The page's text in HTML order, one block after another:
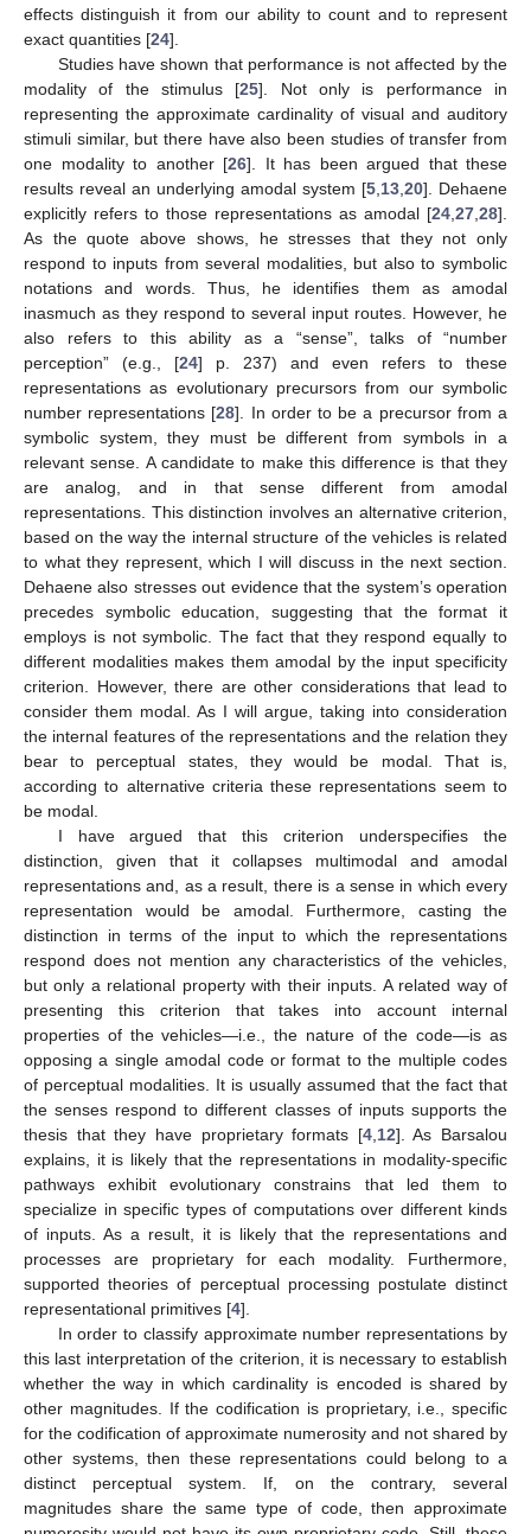
effects distinguish it from our ability to count and to represent
exact quantities [24].
Studies have shown that performance is not affected by the
modality of the stimulus [25]. Not only is performance in
representing the approximate cardinality of visual and auditory
stimuli similar, but there have also been studies of transfer from
one modality to another [26]. It has been argued that these
results reveal an underlying amodal system [5 13 20]. Dehaene
explicitly refers to those representations as amodal [24 27 28].
As the quote above shows, he stresses that they not only
respond to inputs from several modalities, but also to symbolic
notations and words. Thus, he identifies them as amodal
inasmuch as they respond to several input routes. However, he
also refers to this ability as a “sense”, talks of “number
perception” (e.g., [24] p. 237) and even refers to these
representations as evolutionary precursors from our symbolic
number representations [28]. In order to be a precursor from a
symbolic system, they must be different from symbols in a
relevant sense. A candidate to make this difference is that they
are analog, and in that sense different from amodal
representations. This distinction involves an alternative criterion,
based on the way the internal structure of the vehicles is related
to what they represent, which I will discuss in the next section.
Dehaene also stresses out evidence that the system’s operation
precedes symbolic education, suggesting that the format it
employs is not symbolic. The fact that they respond equally to
different modalities makes them amodal by the input specificity
criterion. However, there are other considerations that lead to
consider them modal. As I will argue, taking into consideration
the internal features of the representations and the relation they
bear to perceptual states, they would be modal. That is,
according to alternative criteria these representations seem to
be modal.
I have argued that this criterion underspecifies the
distinction, given that it collapses multimodal and amodal
representations and, as a result, there is a sense in which every
representation would be amodal. Furthermore, casting the
distinction in terms of the input to which the representations
respond does not mention any characteristics of the vehicles,
but only a relational property with their inputs. A related way of
presenting this criterion that takes into account internal
properties of the vehicles—i.e., the nature of the code—is as
opposing a single amodal code or format to the multiple codes
of perceptual modalities. It is usually assumed that the fact that
the senses respond to different classes of inputs supports the
thesis that they have proprietary formats [4, 12]. As Barsalou
explains, it is likely that the representations in modality-specific
pathways exhibit evolutionary constrains that led them to
specialize in specific types of computations over different kinds
of inputs. As a result, it is likely that the representations and
processes are proprietary for each modality. Furthermore,
supported theories of perceptual processing postulate distinct
representational primitives [4].
In order to classify approximate number representations by
this last interpretation of the criterion, it is necessary to establish
whether the way in which cardinality is encoded is shared by
other magnitudes. If the codification is proprietary, i.e., specific
for the codification of approximate numerosity and not shared by
other systems, then these representations could belong to a
distinct perceptual system. If, on the contrary, several
magnitudes share the same type of code, then approximate